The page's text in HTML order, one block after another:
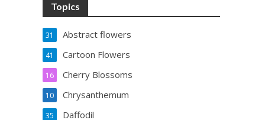
Topics
Abstract flowers
31
Cartoon Flowers
41
Cherry Blossoms
16
Chrysanthemum
10
Daffodil
35